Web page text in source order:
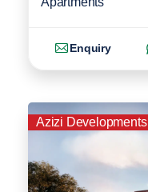
Enquiry
Azizi Developments